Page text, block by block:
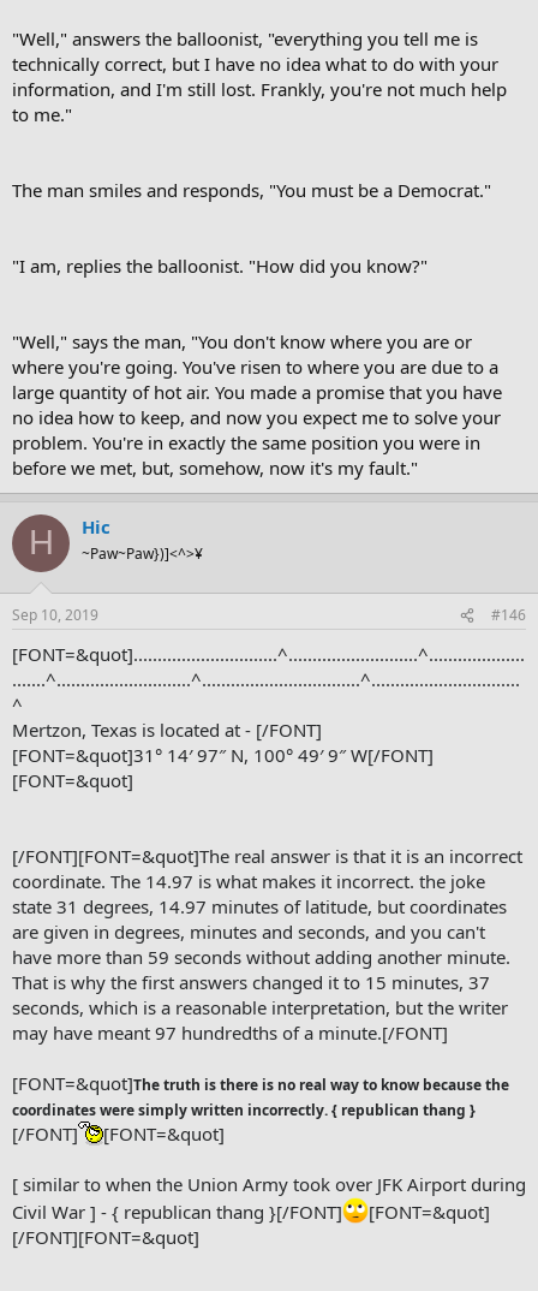
"Well," answers the balloonist, "everything you tell me is
technically correct, but I have no idea what to do with your
information, and I'm still lost. Frankly, you're not much help
to me."
The man smiles and responds, "You must be a Democrat."
"I am, replies the balloonist. "How did you know?"
"Well," says the man, "You don't know where you are or
where you're going. You've risen to where you are due to a
large quantity of hot air. You made a promise that you have
no idea how to keep, and now you expect me to solve your
problem. You're in exactly the same position you were in
before we met, but, somehow, now it's my fault."
H Hic
~Paw~Paw})]<^>¥
Sep 10, 2019 #146
[FONT=&quot]..............................^...........................^....................
.......^............................^.................................^...............................
^
Mertzon, Texas is located at - [/FONT]
[FONT=&quot]31° 14′ 97″ N, 100° 49′ 9″ W[/FONT]
[FONT=&quot]
[/FONT][FONT=&quot]The real answer is that it is an incorrect
coordinate. The 14.97 is what makes it incorrect. the joke
state 31 degrees, 14.97 minutes of latitude, but coordinates
are given in degrees, minutes and seconds, and you can't
have more than 59 seconds without adding another minute.
That is why the first answers changed it to 15 minutes, 37
seconds, which is a reasonable interpretation, but the writer
may have meant 97 hundredths of a minute.[/FONT]
[FONT=&quot]The truth is there is no real way to know because the
coordinates were simply written incorrectly. { republican thang }
[/FONT] [FONT=&quot]
[ similar to when the Union Army took over JFK Airport during
Civil War ] - { republican thang }[/FONT]
[FONT=&quot]
[/FONT][FONT=&quot]